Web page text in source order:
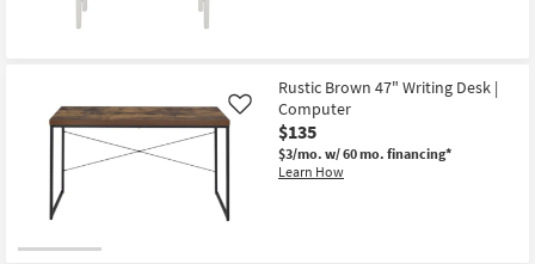
16
Rustic Brown 47" Writing Desk |
Computer
$135
$3/mo. w/ 60 mo. financing*
Learn How
Like